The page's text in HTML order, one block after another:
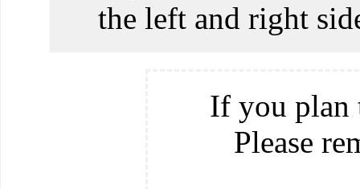
the left and right
If you plan
Please